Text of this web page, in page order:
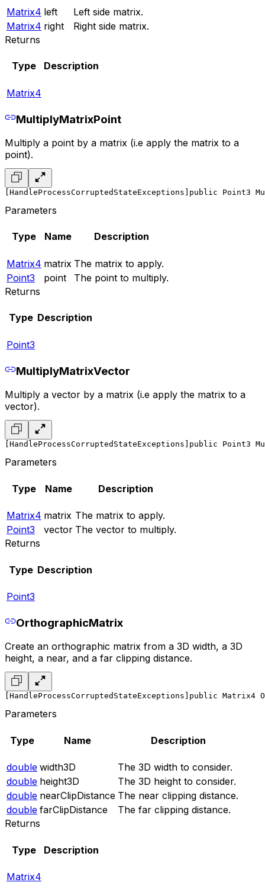
Matrix4 left
Left side matrix.
Matrix4 right
Right side matrix.
Returns
Type Description
Matrix4
MultiplyMatrixPoint
Multiply a point by a matrix (i.e apply the matrix to a
point).
[HandleProcessCorruptedStateExceptions] public Point3
Parameters
Type Name Description
Matrix4 matrix The matrix to apply.
Point3
point
The point to multiply.
Returns
Type Description
Point3
MultiplyMatrixVector
Multiply a vector by a matrix (i.e apply the matrix to a
vector).
[HandleProcessCorruptedStateExceptions] public Point3
Parameters
Type Name Description
Matrix4 matrix The matrix to apply.
Point3
vector The vector to multiply.
Returns
Type Description
Point3
OrthographicMatrix
Create an orthographic matrix from a 3D width, a 3D
height, a near, and a far clipping distance.
[HandleProcessCorruptedStateExceptions] public Matrix4
Parameters
Type Name Description
double width3D
The 3D width to consider.
double height3D
The 3D height to consider.
double nearClipDistance The near clipping distance.
double farClipDistance
The far clipping distance.
Returns
Type Description
Matrix4